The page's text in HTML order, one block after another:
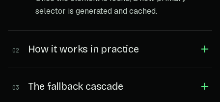
selector is generated and cached.
02 How it works in practice
03 The fallback cascade